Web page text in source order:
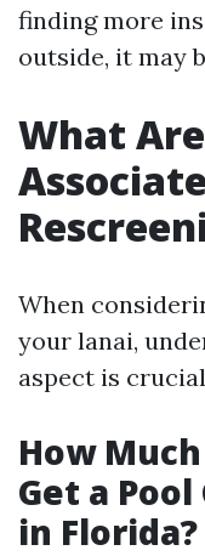
finding more
outside, it may
What
When
your lanai,
aspect is
How
Get a
in Florida?